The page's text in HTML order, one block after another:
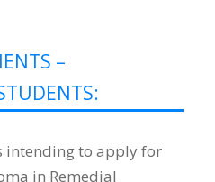
–
intending to apply for
in Remedial